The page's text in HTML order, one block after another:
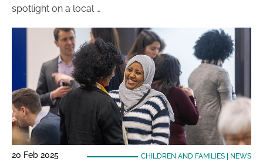
spotlight on a local …
20 Feb 2025 CHILDREN AND FAMILIES| NEWS